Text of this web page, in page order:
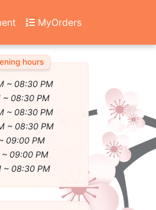
MyOrders
hours
~ 08:30 PM
~ 08:30 PM
~ 08:30 PM
~ 08:30 PM
09:00 PM
~ 09:00 PM
~ 08:30 PM